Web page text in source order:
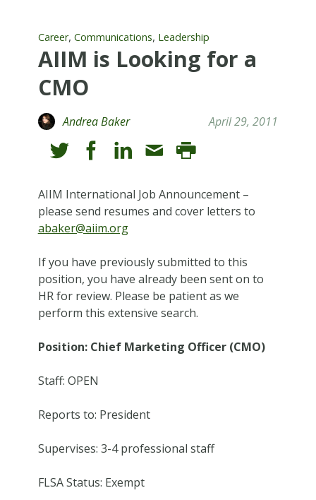
Career, Communications, Leadership
AIIM is Looking for a
CMO
Andrea Baker April 29, 2011
AIIM International Job Announcement –
please send resumes and cover letters to
abaker@aiim.org
If you have previously submitted to this
position, you have already been sent on to
HR for review. Please be patient as we
perform this extensive search.
Position: Chief Marketing Officer (CMO)
Staff: OPEN
Reports to: President
Supervises: 3-4 professional staff
FLSA Status: Exempt